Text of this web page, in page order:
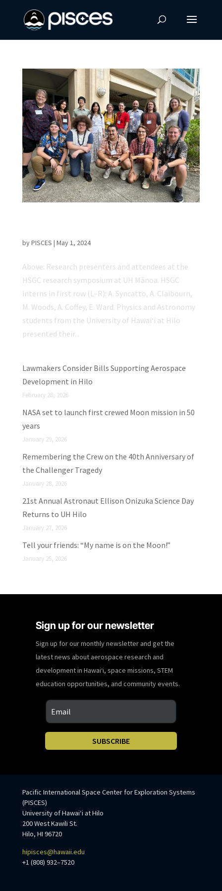
byPISCES | May 1, 2024
Above: Research presenters and attendees at the
HSGC research symposium at UH Mānoa. HSGC
interns in first row (L–R): A. Syncatto, A. Claibourn,
M. Woods, A. Coffey, E. Ward. Physics and Astronomy
students from the University of Hawaiʻi at Hilo
presented their...
Lawmakers Consider Bills Supporting Aerospace
Development in Hilo
February 28, 2026
NASA set to launch first crewed Moon mission in 50
years
January 29, 2026
Remembering the Crew on the 40th Anniversary of
the Challenger Tragedy
January 28, 2026
21st Annual Astronaut Ellison Onizuka Science Day
Returns to UH Hilo
January 27, 2026
Tell your friends: “My name is on the Moon!”
January 25, 2026
Sign up for our newsletter
Sign up for our monthly newsletter and get the
latest news about aerospace research and
development in Hawaiʻi, space missions, STEM
education opportunities, and community events.
SUBSCRIBE
Pacific International Space Center for Exploration Systems
(PISCES)
University of Hawaiʻi at Hilo
200 West Kawili St.
Hilo, HI 96720
hipisces@hawaii.edu
+1 (808) 932–7520